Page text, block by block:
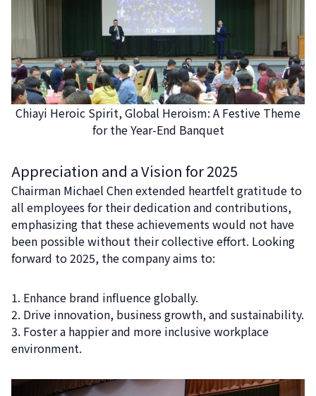
Chiayi Heroic Spirit, Global Heroism: A Festive Theme
for the Year-End Banquet
Appreciation and a Vision for 2025
Chairman Michael Chen extended heartfelt gratitude to
all employees for their dedication and contributions,
emphasizing that these achievements would not have
been possible without their collective effort. Looking
forward to 2025, the company aims to:
Enhance brand influence globally.
Drive innovation, business growth, and sustainability.
Foster a happier and more inclusive workplace
environment.